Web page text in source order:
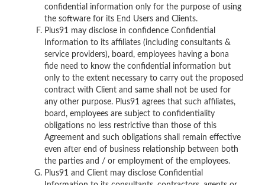
confidential information only for the purpose of using
the software for its End Users and Clients.
Plus91 may disclose in confidence Confidential
Information to its affiliates (including consultants &
service providers), board, employees having a bona
fide need to know the confidential information but
only to the extent necessary to carry out the proposed
contract with Client and same shall not be used for
any other purpose. Plus91 agrees that such affiliates,
board, employees are subject to confidentiality
obligations no less restrictive than those of this
Agreement and such obligations shall remain effective
even after end of business relationship between both
the parties and / or employment of the employees.
Plus91 and Client may disclose Confidential